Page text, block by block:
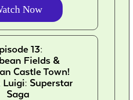
Now
13:
Fields &
Castle Town!
Luigi: Superstar
Saga